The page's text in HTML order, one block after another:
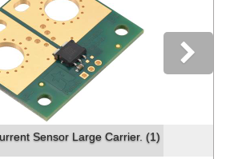
Sensor Large Carrier. (1)